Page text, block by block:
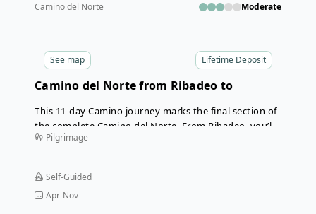
Lifetime Deposit
See map
Camino del Norte Moderate
Camino del Norte from Ribadeo to
This 11-day Camino journey marks the final section of
the complete Camino del Norte. From Ribadeo, you’ll
press on to the iconic city of Santiago de Compostela
Pilgrimage
Self-Guided
Apr-Nov